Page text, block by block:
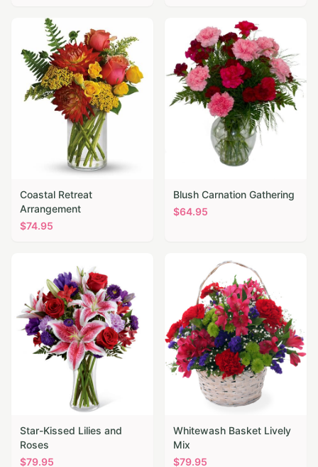
Coastal Retreat
Arrangement
$74.95
Blush Carnation Gathering
$64.95
Star-Kissed Lilies and
Roses
$79.95
Whitewash Basket Lively
Mix
$79.95